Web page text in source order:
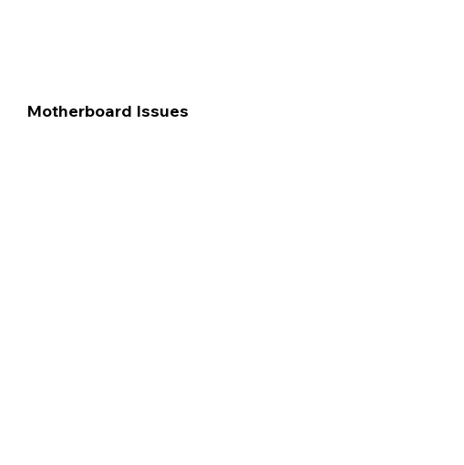
Motherboard Issues